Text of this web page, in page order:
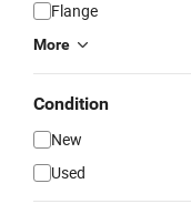
Flange
More
Condition
New
Used